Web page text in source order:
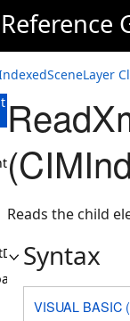
Reads the child
Syntax
VISUAL BASIC